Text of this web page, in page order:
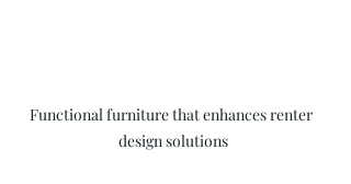
Functional furniture that enhances renter
design solutions